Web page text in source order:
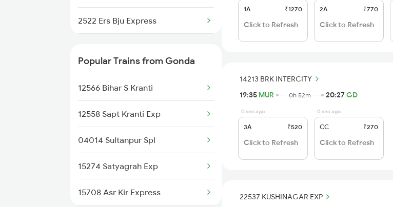
12555 Gorakhdham Exp
14213 Brk Intercity
22537 Kushinagar Exp
19038 Avadh Express
13019 Bagh Express
14673 Shaheed Express
15001 Mfp Ddn Exp
2522 Ers Bju Express
2537 Gkp Ltt Spl
2538 Ltt Gkp Sup Spl
2589 Gkp Sc Spl
2590 Gorakhpur Spl
2591 Gkp Ypr Spl
Popular Trains from Gonda
12566 Bihar S Kranti
12558 Sapt Kranti Exp
04014 Sultanpur Spl
15274 Satyagrah Exp
15708 Asr Kir Express
1A ₹1270
Click to Refresh
2A ₹770
Click to Refresh
14213 BRK INTERCITY
19:35 MUR 0h 52m 20:27GD
0 sec ago
3A ₹520
Click to Refresh
0 sec ago
CC ₹270
Click to Refresh
22537 KUSHINAGAR EXP